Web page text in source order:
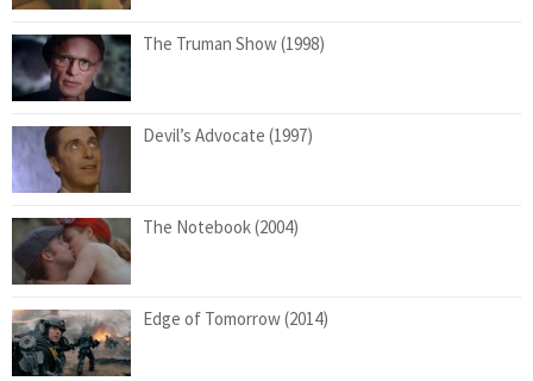
The Truman Show (1998)
Devil’s Advocate (1997)
The Notebook (2004)
Edge of Tomorrow (2014)